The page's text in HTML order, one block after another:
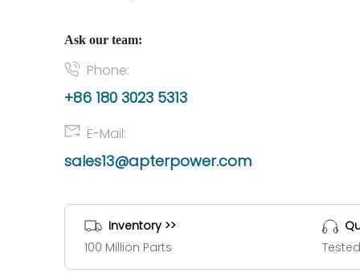
Ask our team:
Phone:
+86 180 3023 5313
E-Mail:
sales13@apterpower.com
Inventory >>
100 Million Parts